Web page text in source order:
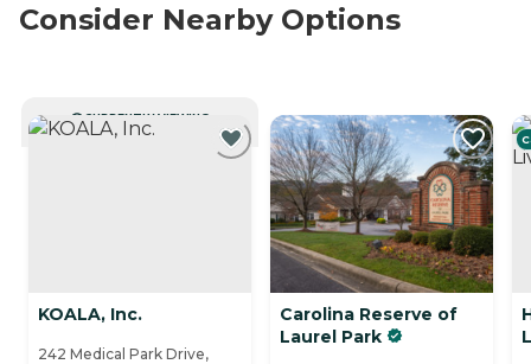
Consider Nearby Options
CURRENTLY VIEWING
KOALA, Inc.
242 Medical Park Drive,
Carolina Reserve of
Laurel Park